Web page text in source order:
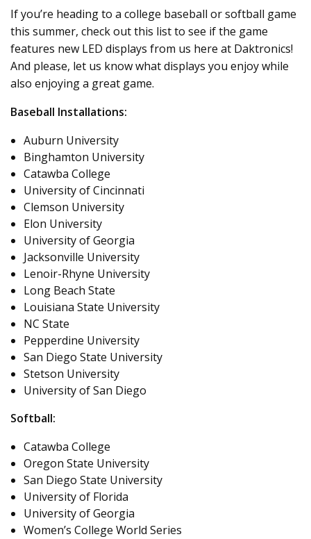
If you’re heading to a college baseball or softball game
this summer, check out this list to see if the game
features new LED displays from us here at Daktronics!
And please, let us know what displays you enjoy while
also enjoying a great game.
Baseball Installations:
Auburn University
Binghamton University
Catawba College
University of Cincinnati
Clemson University
Elon University
University of Georgia
Jacksonville University
Lenoir-Rhyne University
Long Beach State
Louisiana State University
NC State
Pepperdine University
San Diego State University
Stetson University
University of San Diego
Softball:
Catawba College
Oregon State University
San Diego State University
University of Florida
University of Georgia
Women’s College World Series